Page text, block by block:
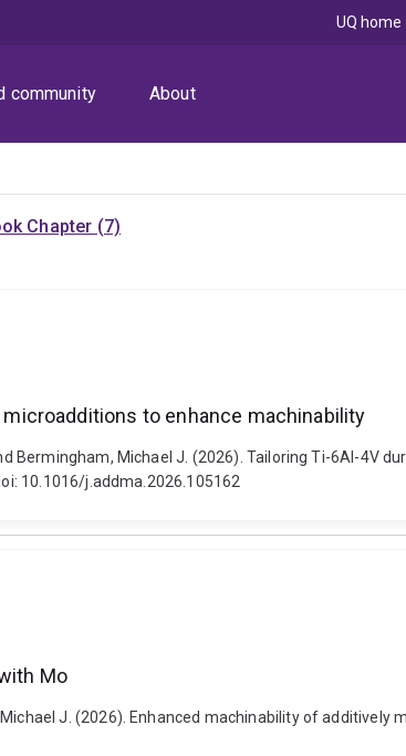
community About
UQ home
Chapter (7)
to enhance machinability
Bermingham, Michael J. (2026). Tailoring Ti-6Al-4V
10.1016/j.addma.2026.105162
Mo
J. (2026). Enhanced machinability of